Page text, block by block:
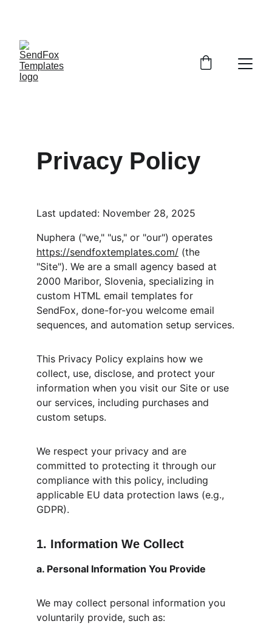
Privacy Policy
Last updated: November 28, 2025
Nuphera ("we," "us," or "our") operates
https://sendfoxtemplates.com/ (the
"Site"). We are a small agency based at
2000 Maribor, Slovenia, specializing in
custom HTML email templates for
SendFox, done-for-you welcome email
sequences, and automation setup services.
This Privacy Policy explains how we
collect, use, disclose, and protect your
information when you visit our Site or use
our services, including purchases and
custom setups.
We respect your privacy and are
committed to protecting it through our
compliance with this policy, including
applicable EU data protection laws (e.g.,
GDPR).
1. Information We Collect
a. Personal Information You Provide
We may collect personal information you
voluntarily provide, such as: